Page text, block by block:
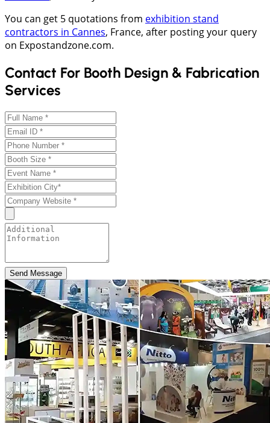
You can get 5 quotations from exhibition stand
contractors in Cannes, France, after posting your query
on Expostandzone.com.
Contact For Booth Design & Fabrication
Services
Send Message